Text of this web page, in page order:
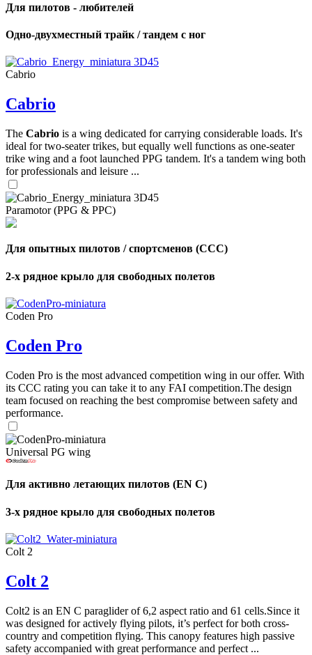
Для пилотов - любителей
Одно-двухместный трайк / тандем с ног
Cabrio
Cabrio
The Cabrio is a wing dedicated for carrying considerable loads. It's
ideal for two-seater trikes, but equally well functions as one-seater
trike wing and a foot launched PPG tandem. It's a tandem wing both
for professionals and leisure ...
Paramotor (PPG & PPC)
Для опытных пилотов / спортсменов (CCC)
2-х рядное крыло для свободных полетов
Coden Pro
Coden Pro
Coden Pro is the most advanced competition wing in our offer. With
its CCC rating you can take it to any FAI competition.The design
team focused on reaching the best compromise between safety and
performance.
Universal PG wing
Для активно летающих пилотов (EN C)
3-х рядное крыло для свободных полетов
Colt 2
Colt 2
Colt2 is an EN C paraglider of 6,2 aspect ratio and 61 cells.Since it
was designed for actively flying pilots, it’s perfect for both cross-
country and competition flying. This canopy features high passive
safety accompanied with great performance and perfect ...